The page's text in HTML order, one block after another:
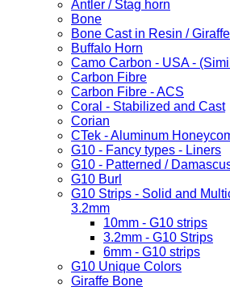
Antler / Stag horn
Bone
Bone Cast in Resin /
Buffalo Horn
Camo Carbon - USA -
Carbon Fibre
Carbon Fibre - ACS
Coral - Stabilized and Cast
Corian
CTek - Aluminum
G10 - Fancy types - Liners
G10 - Patterned /
G10 Burl
G10 Strips - Solid and
3.2mm
10mm - G10 strips
3.2mm - G10 Strips
6mm - G10 strips
G10 Unique Colors
Giraffe Bone